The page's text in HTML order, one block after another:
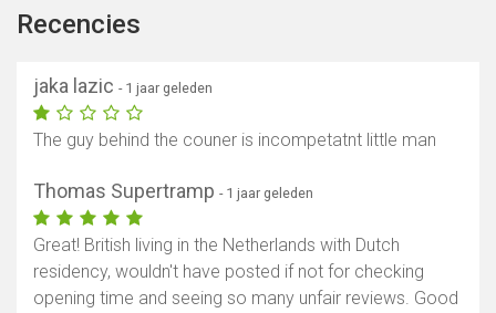
Recencies
jaka lazic - 1 jaar geleden
The guy behind the couner is incompetatnt little man
Thomas Supertramp - 1 jaar geleden
Great! British living in the Netherlands with Dutch
residency, wouldn't have posted if not for checking
opening time and seeing so many unfair reviews. Good